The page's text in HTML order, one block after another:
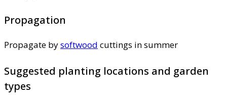
Propagation
Propagate bysoftwood cuttings in summer
Suggested planting locations and garden
types